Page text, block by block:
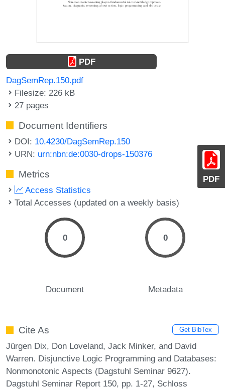
PDF
PDF
DagSemRep.150.pdf
Filesize: 226 kB
27 pages
Document Identifiers
DOI: 10.4230/DagSemRep.150
URN: urn:nbn:de:0030-drops-150376
Metrics
Access Statistics
Total Accesses (updated on a weekly basis)
0
Document
0
Metadata
Cite As Get BibTex
Jürgen Dix, Don Loveland, Jack Minker, and David
Warren. Disjunctive Logic Programming and Databases:
Nonmonotonic Aspects (Dagstuhl Seminar 9627).
Dagstuhl Seminar Report 150, pp. 1-27, Schloss